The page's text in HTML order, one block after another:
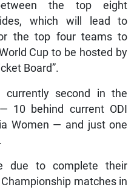
the top eight
which will lead to
the top four teams to
Cup to be hosted by
Board”.
currently second in the
10 behind current ODI
Women — and just one
due to complete their
matches in